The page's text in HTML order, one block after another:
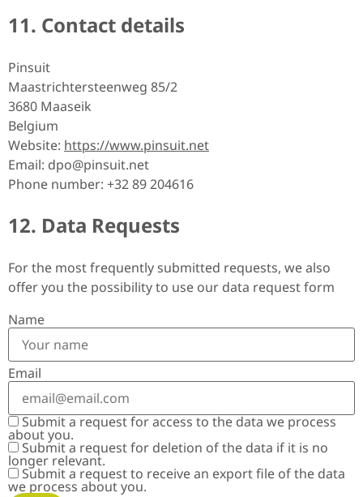
11. Contact details
Pinsuit
Maastrichtersteenweg 85/2
3680 Maaseik
Belgium
Website: https://www.pinsuit.net
Email: dpo@pinsuit.net
Phone number: +32 89 204616
12. Data Requests
For the most frequently submitted requests, we also
offer you the possibility to use our data request form
Name
Email
Submit a request for access to the data we process
about you.
Submit a request for deletion of the data if it is no
longer relevant.
Submit a request to receive an export file of the data
we process about you.